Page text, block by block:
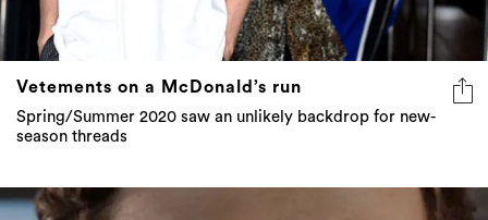
Vetements on a McDonald’s run
Spring/Summer 2020 saw an unlikely backdrop for new-
season threads